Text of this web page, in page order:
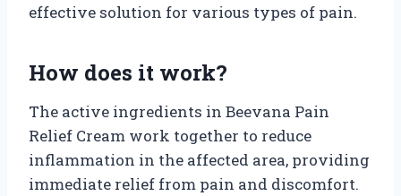
effective solution for various types of pain.
How does it work?
The active ingredients in Beevana Pain
Relief Cream work together to reduce
inflammation in the affected area, providing
immediate relief from pain and discomfort.